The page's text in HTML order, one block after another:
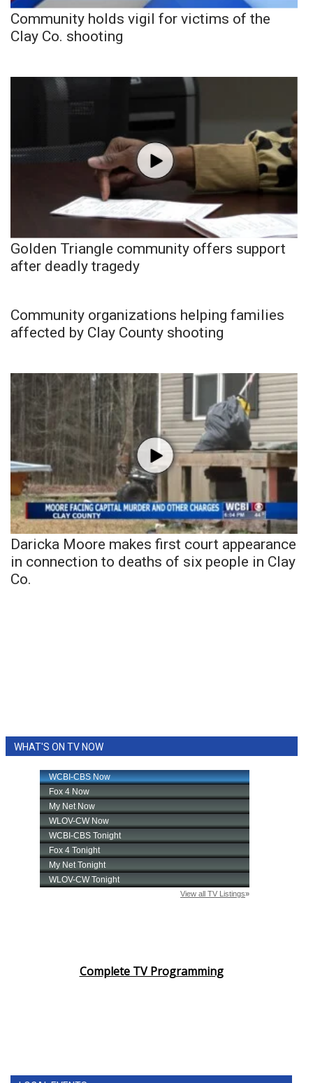
Community holds vigil for victims of the
Clay Co. shooting
Golden Triangle community offers support
after deadly tragedy
Community organizations helping families
affected by Clay County shooting
Daricka Moore makes first court appearance
in connection to deaths of six people in Clay
Co.
WHAT'S ON TV NOW
Complete TV Programming